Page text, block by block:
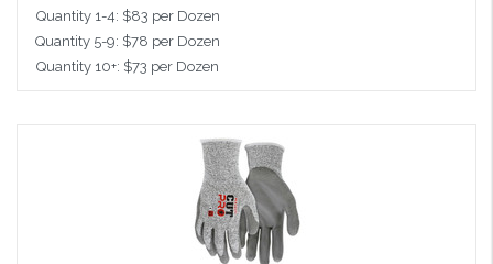
Quantity 1-4: $83 per Dozen
Quantity 5-9: $78 per Dozen
Quantity 10+: $73 per Dozen
Add to Cart